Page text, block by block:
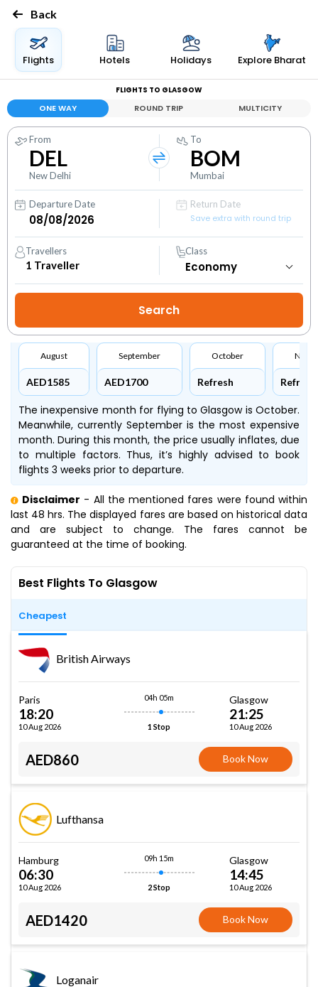
Back
Flights Hotels Holidays Explore Bharat
FLIGHTS TO GLASGOW
ONE WAY ROUND TRIP MULTICITY
From
DEL
New Delhi
To
BOM
Mumbai
Departure Date
Return Date
Save extra with round trip
Travellers
1 Traveller
Class
August
AED1585
September
AED1700
October
Refresh Refresh
The inexpensive month for flying to Glasgow is October.
Meanwhile, currently September is the most expensive
month. During this month, the price usually inflates, due
to multiple factors. Thus, it’s highly advised to book
flights 3 weeks prior to departure.
Disclaimer - All the mentioned fares were found within
last 48 hrs. The displayed fares are based on historical data
and are subject to change. The fares cannot be
guaranteed at the time of booking.
Best Flights To Glasgow
Cheapest
British Airways
Paris
18:20
10 Aug 2026
04h 05m
1 Stop
Glasgow
21:25
10 Aug 2026
AED860 Book Now
Lufthansa
Hamburg
06:30
10 Aug 2026
09h 15m
2 Stop
Glasgow
14:45
10 Aug 2026
AED1420 Book Now
Loganair